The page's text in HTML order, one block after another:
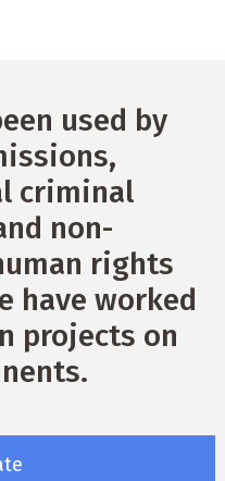
used by
criminal
non-
rights
have worked
projects on